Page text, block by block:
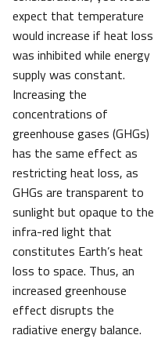
expect that temperature
would increase if heat loss
was inhibited while energy
supply was constant.
Increasing the
concentrations of
greenhouse gases (GHGs)
has the same effect as
restricting heat loss, as
GHGs are transparent to
sunlight but opaque to the
infra-red light that
constitutes Earth’s heat
loss to space. Thus, an
increased greenhouse
effect disrupts the
radiative energy balance.